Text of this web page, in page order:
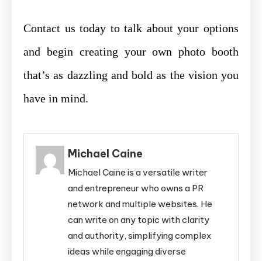
Contact us today to talk about your options
and begin creating your own photo booth
that’s as dazzling and bold as the vision you
have in mind.
Michael Caine
Michael Caine is a versatile writer
and entrepreneur who owns a PR
network and multiple websites. He
can write on any topic with clarity
and authority, simplifying complex
ideas while engaging diverse